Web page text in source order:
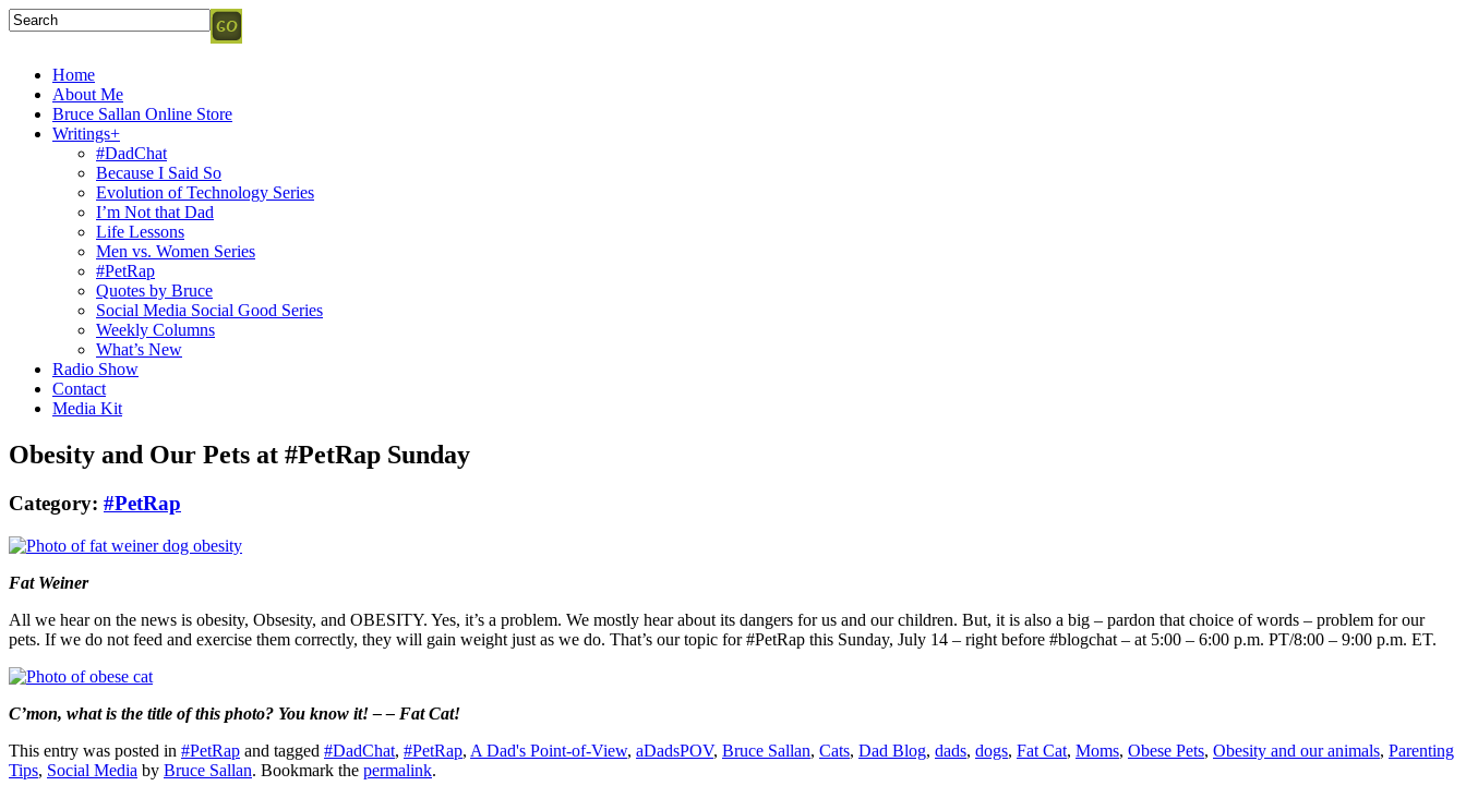
Home
About Me
Bruce Sallan Online Store
Writings+
#DadChat
Because I Said So
Evolution of Technology Series
I’m Not that Dad
Life Lessons
Men vs. Women Series
#PetRap
Quotes by Bruce
Social Media Social Good Series
Weekly Columns
What’s New
Radio Show
Contact
Media Kit
Obesity and Our Pets at #PetRap Sunday
Category: #PetRap
Fat Weiner
All we hear on the news is obesity, Obsesity, and OBESITY. Yes, it’s a problem. We mostly hear about its dangers for us and our children. But, it is also a big – pardon that choice of words – problem for our
pets. If we do not feed and exercise them correctly, they will gain weight just as we do. That’s our topic for #PetRap this Sunday, July 14 – right before #blogchat – at 5:00 – 6:00 p.m. PT/8:00 – 9:00 p.m. ET.
C’mon, what is the title of this photo? You know it! – – Fat Cat!
This entry was posted in #PetRap and tagged #DadChat, #PetRap, A Dad's Point-of-View, aDadsPOV, Bruce Sallan, Cats, Dad Blog, dads, dogs, Fat Cat, Moms, Obese Pets, Obesity and our animals, Parenting
Tips, Social Media by Bruce Sallan. Bookmark the permalink.